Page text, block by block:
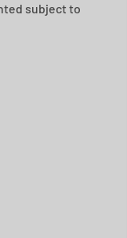
subject to